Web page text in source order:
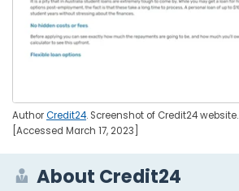
AuthorCredit24. Screenshot of Credit24 website.
[Accessed March 17, 2023]
About Credit24